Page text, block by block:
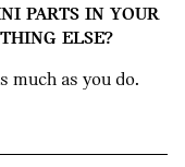
PARTS IN YOUR
ELSE?
much as you do.